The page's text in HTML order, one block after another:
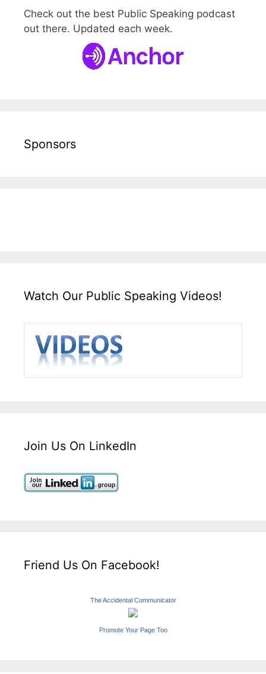
Check out the best Public Speaking podcast
out there. Updated each week.
Sponsors
Watch Our Public Speaking Videos!
Join Us On LinkedIn
Friend Us On Facebook!
The Accidental Communicator
Promote Your Page Too